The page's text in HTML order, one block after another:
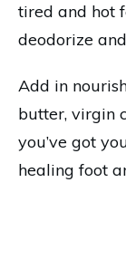
tired and hot
deodorize
Add in
butter, virgin
you’ve got
healing foot